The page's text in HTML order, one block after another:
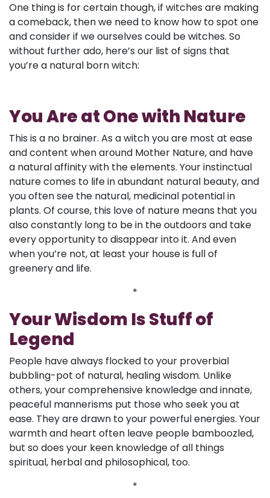
One thing is for certain though, if witches are making
a comeback, then we need to know how to spot one
and consider if we ourselves could be witches. So
without further ado, here’s our list of signs that
you’re a natural born witch:
You Are at One with Nature
This is a no brainer. As a witch you are most at ease
and content when around Mother Nature, and have
a natural affinity with the elements. Your instinctual
nature comes to life in abundant natural beauty, and
you often see the natural, medicinal potential in
plants. Of course, this love of nature means that you
also constantly long to be in the outdoors and take
every opportunity to disappear into it. And even
when you’re not, at least your house is full of
greenery and life.
*
Your Wisdom Is Stuff of
Legend
People have always flocked to your proverbial
bubbling-pot of natural, healing wisdom. Unlike
others, your comprehensive knowledge and innate,
peaceful mannerisms put those who seek you at
ease. They are drawn to your powerful energies. Your
warmth and heart often leave people bamboozled,
but so does your keen knowledge of all things
spiritual, herbal and philosophical, too.
*